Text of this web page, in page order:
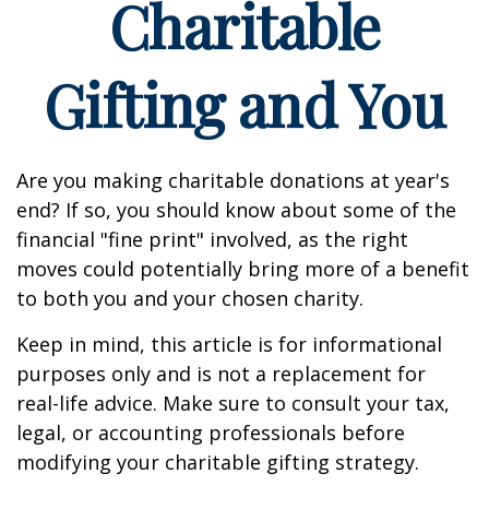
Charitable
Gifting and You
Are you making charitable donations at year's
end? If so, you should know about some of the
financial "fine print" involved, as the right
moves could potentially bring more of a benefit
to both you and your chosen charity.
Keep in mind, this article is for informational
purposes only and is not a replacement for
real-life advice. Make sure to consult your tax,
legal, or accounting professionals before
modifying your charitable gifting strategy.